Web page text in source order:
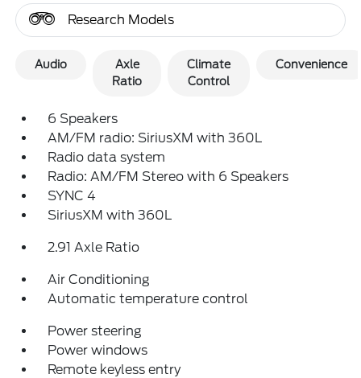
Research Models
Audio
Axle
Ratio
Climate
Control
Convenience
6 Speakers
AM/FM radio: SiriusXM with 360L
Radio data system
Radio: AM/FM Stereo with 6 Speakers
SYNC 4
SiriusXM with 360L
2.91 Axle Ratio
Air Conditioning
Automatic temperature control
Power steering
Power windows
Remote keyless entry